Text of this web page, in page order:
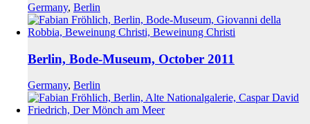
Germany, Berlin
Berlin, Bode-Museum, October 2011
Germany, Berlin